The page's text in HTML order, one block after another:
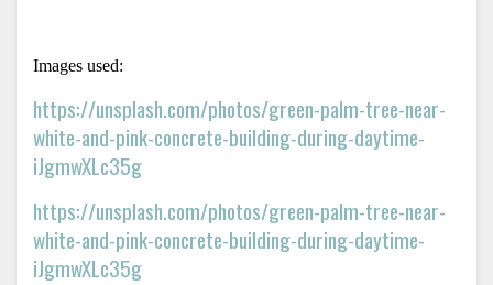
Images used:
https://unsplash.com/photos/green-palm-tree-near-
white-and-pink-concrete-building-during-daytime-
iJgmwXLc35g
https://unsplash.com/photos/green-palm-tree-near-
white-and-pink-concrete-building-during-daytime-
iJgmwXLc35g